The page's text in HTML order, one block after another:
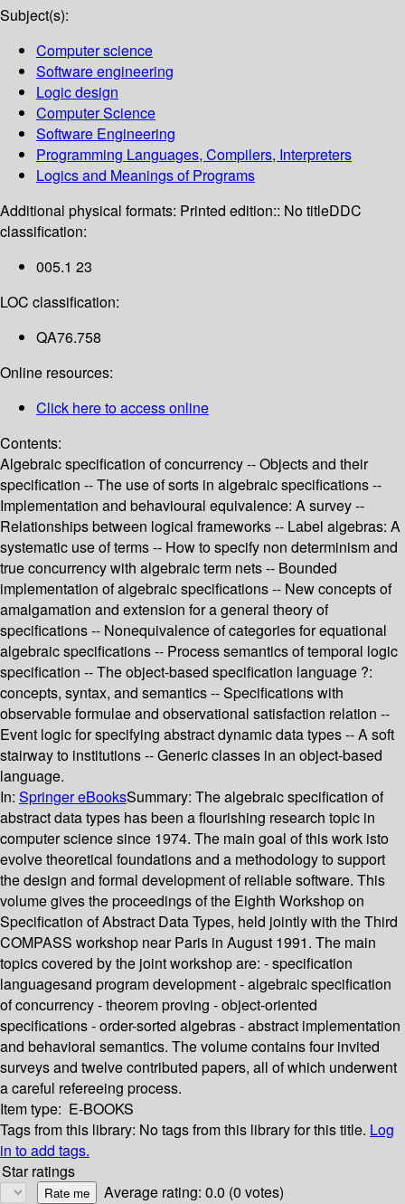
Subject(s):
Computer science
Software engineering
Logic design
Computer Science
Software Engineering
Programming Languages, Compilers, Interpreters
Logics and Meanings of Programs
Additional physical formats: Printed edition:: No titleDDC
classification:
005.1 23
LOC classification:
QA76.758
Online resources:
Click here to access online
Contents:
Algebraic specification of concurrency -- Objects and their
specification -- The use of sorts in algebraic specifications --
Implementation and behavioural equivalence: A survey --
Relationships between logical frameworks -- Label algebras: A
systematic use of terms -- How to specify non determinism and
true concurrency with algebraic term nets -- Bounded
implementation of algebraic specifications -- New concepts of
amalgamation and extension for a general theory of
specifications -- Nonequivalence of categories for equational
algebraic specifications -- Process semantics of temporal logic
specification -- The object-based specification language ?:
concepts, syntax, and semantics -- Specifications with
observable formulae and observational satisfaction relation --
Event logic for specifying abstract dynamic data types -- A soft
stairway to institutions -- Generic classes in an object-based
language.
In: Springer eBooksSummary: The algebraic specification of
abstract data types has been a flourishing research topic in
computer science since 1974. The main goal of this work isto
evolve theoretical foundations and a methodology to support
the design and formal development of reliable software. This
volume gives the proceedings of the Eighth Workshop on
Specification of Abstract Data Types, held jointly with the Third
COMPASS workshop near Paris in August 1991. The main
topics covered by the joint workshop are: - specification
languagesand program development - algebraic specification
of concurrency - theorem proving - object-oriented
specifications - order-sorted algebras - abstract implementation
and behavioral semantics. The volume contains four invited
surveys and twelve contributed papers, all of which underwent
a careful refereeing process.
Item type: E-BOOKS
Tags from this library: No tags from this library for this title. Log
in to add tags.
Star ratings
Average rating: 0.0 (0 votes)